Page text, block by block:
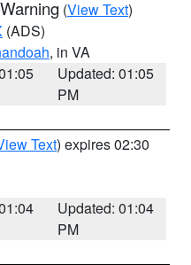
(View Text)
(ADS)
, in VA
Updated: 01:05
PM
Text) expires 02:30
Updated: 01:04
PM